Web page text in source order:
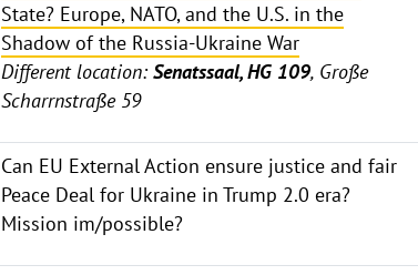
State? Europe, NATO, and the U.S. in the
Shadow of the Russia-Ukraine War
Different location: Senatssaal, HG 109, Große
Scharrnstraße 59
Can EU External Action ensure justice and fair
Peace Deal for Ukraine in Trump 2.0 era?
Mission im/possible?